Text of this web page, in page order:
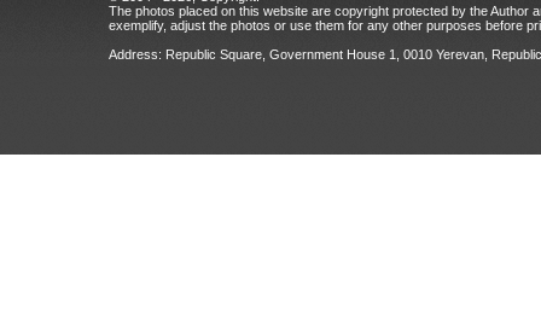
The photos placed on this website are copyright protected by the Author
exemplify, adjust the photos or use them for any other purposes before
Address: Republic Square, Government House 1, 0010 Yerevan,